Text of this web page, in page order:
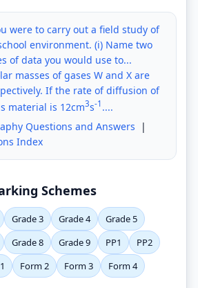
were to carry out a field study of
environment. (i) Name two
of data you would use to...
masses of gases W and X are
If the rate of diffusion of
material is 12cm3s-1 ....
Questions and Answers |
Index
Schemes
Grade 3 Grade 4
Grade 5
Grade 8 Grade 9 PP1
PP2
Form 2 Form 3 Form 4